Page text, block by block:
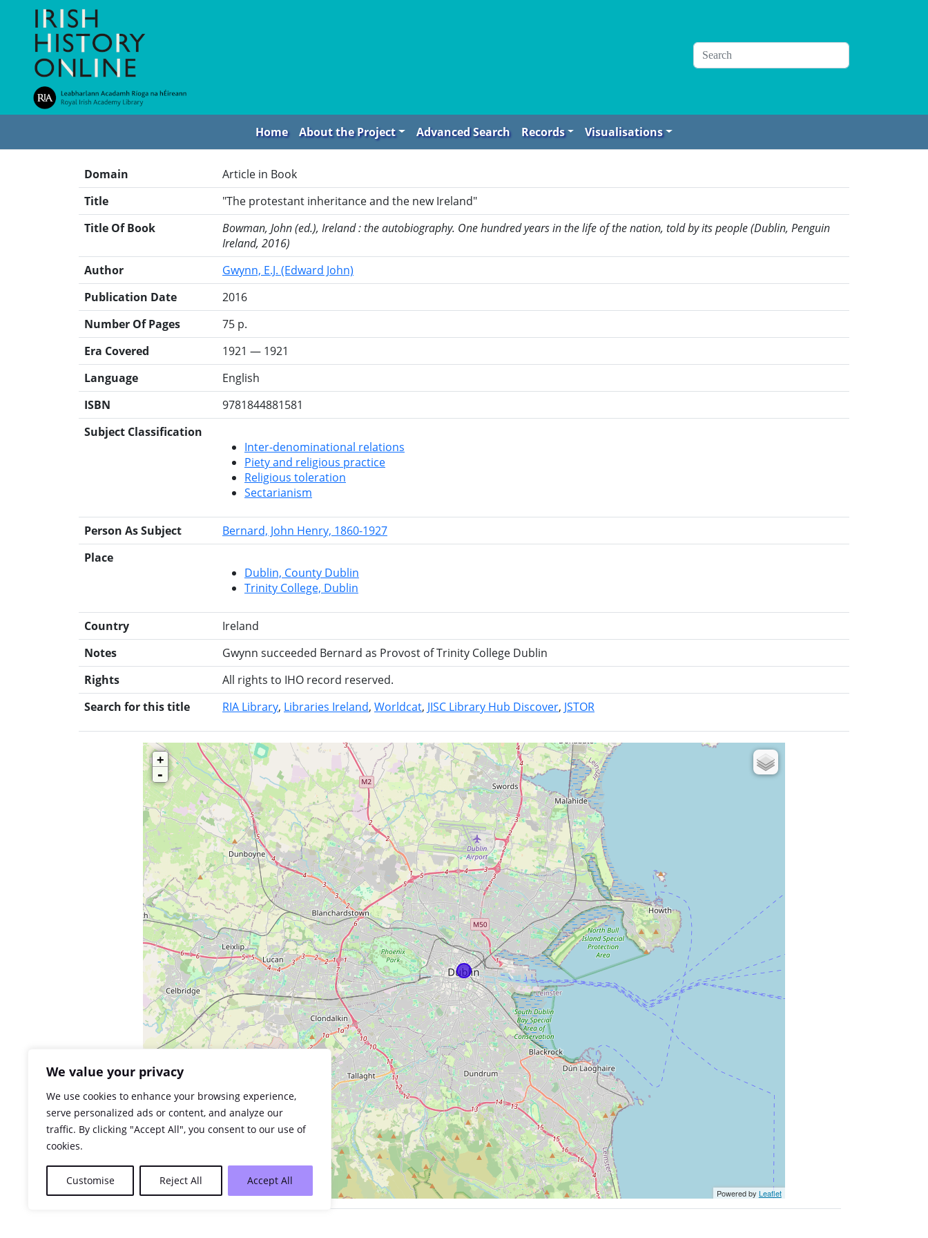
We value your privacy
We use cookies to enhance your browsing experience,
serve personalized ads or content, and analyze our
traffic. By clicking "Accept All", you consent to our use of
cookies.
Customise Reject All Accept All
Home About the Project Advanced Search Records Visualisations
Domain
Article in Book
Title
"The protestant inheritance and the new Ireland"
Title Of Book
Bowman, John (ed.), Ireland : the autobiography. One hundred years in the life of the nation, told by its people (Dublin, Penguin
Ireland, 2016)
Author
Gwynn, E.J. (Edward John)
Publication Date
2016
Number Of Pages
75 p.
Era Covered
1921 — 1921
Language
English
ISBN
9781844881581
Subject Classification
Inter-denominational relations
Piety and religious practice
Religious toleration
Sectarianism
Person As Subject
Bernard, John Henry, 1860-1927
Place
Dublin, County Dublin
Trinity College, Dublin
Country
Ireland
Notes
Gwynn succeeded Bernard as Provost of Trinity College Dublin
Rights
All rights to IHO record reserved.
Search for this title
RIA Library Libraries Ireland Worldcat JISC Library Hub Discover JSTOR
+
-
Powered by Leaflet